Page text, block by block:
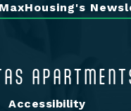
Accessibility